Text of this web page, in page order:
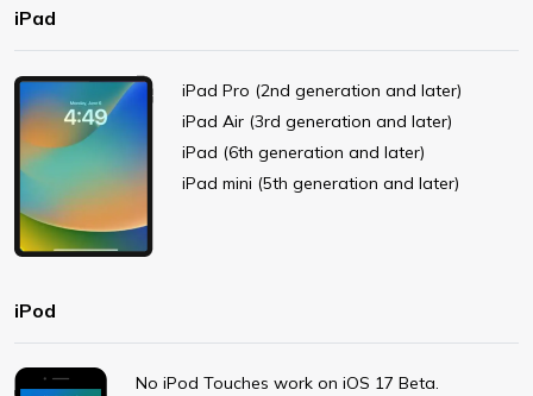
iPad
iPad Pro (2nd generation and later)
iPad Air (3rd generation and later)
iPad (6th generation and later)
iPad mini (5th generation and later)
iPod
No iPod Touches work on iOS 17 Beta.